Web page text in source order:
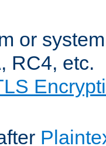
or
RC4, etc.